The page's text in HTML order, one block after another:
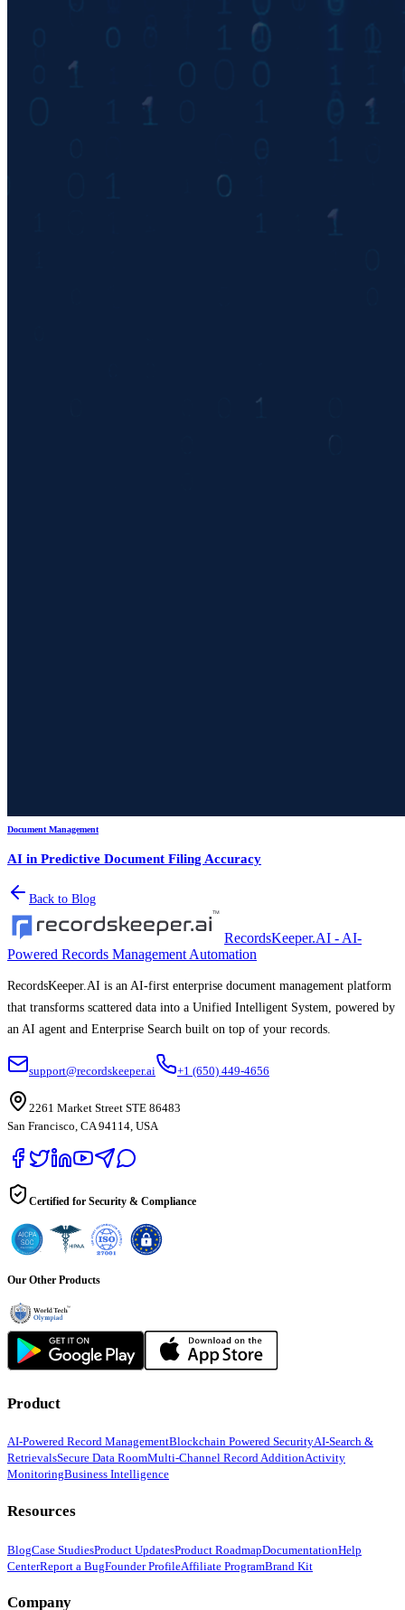
Document Management
AI in Predictive Document Filing Accuracy
Back to Blog
RecordsKeeper.AI - AI-
Powered Records Management Automation
RecordsKeeper.AI is an AI-first enterprise document management platform
that transforms scattered data into a Unified Intelligent System, powered by
an AI agent and Enterprise Search built on top of your records.
support@recordskeeper.ai +1 (650) 449-4656
2261 Market Street STE 86483
San Francisco, CA 94114, USA
Certified for Security & Compliance
Our Other Products
Product
AI-Powered Record ManagementBlockchain Powered SecurityAI-Search &
RetrievalsSecure Data RoomMulti-Channel Record AdditionActivity
MonitoringBusiness Intelligence
Resources
BlogCase StudiesProduct UpdatesProduct RoadmapDocumentationHelp
CenterReport a BugFounder ProfileAffiliate ProgramBrand Kit
Company